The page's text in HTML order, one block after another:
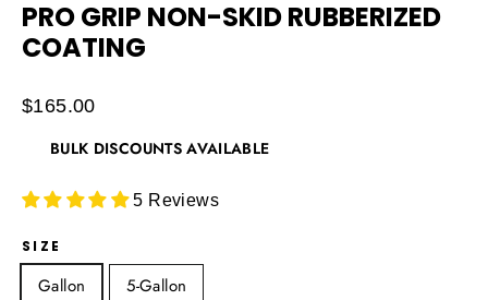
PRO GRIP NON-SKID RUBBERIZED
COATING
Regular
$165.00
BULK DISCOUNTS AVAILABLE
5 Reviews
SIZE
Gallon 5-Gallon